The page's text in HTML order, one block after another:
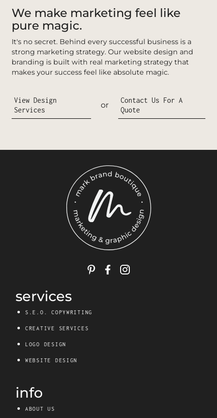
We make marketing feel like
pure magic.
It's no secret. Behind every successful business is a
strong marketing strategy. Our website design and
branding is built with real marketing strategy that
makes your success feel like absolute magic.
View Design
Services
or
Contact Us For A
Quote
services
S.E.O. COPYWRITING
CREATIVE SERVICES
LOGO DESIGN
WEBSITE DESIGN
info
ABOUT US